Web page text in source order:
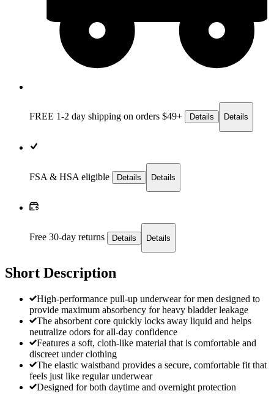
FREE 1-2 day shipping on orders $49+ Details Details
FSA & HSA eligible Details Details
Free 30-day returns Details Details
Short Description
High-performance pull-up underwear for men designed to
provide maximum absorbency for heavy bladder leakage
The absorbent core quickly locks away liquid and helps
neutralize odors for all-day confidence
Features a soft, cloth-like material that is comfortable and
discreet under clothing
The elastic waistband provides a secure, comfortable fit that
feels just like regular underwear
Designed for both daytime and overnight protection